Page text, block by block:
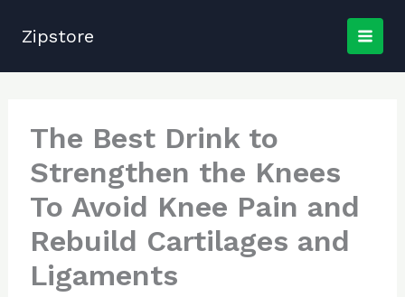
Zipstore
The Best Drink to
Strengthen the Knees
To Avoid Knee Pain and
Rebuild Cartilages and
Ligaments